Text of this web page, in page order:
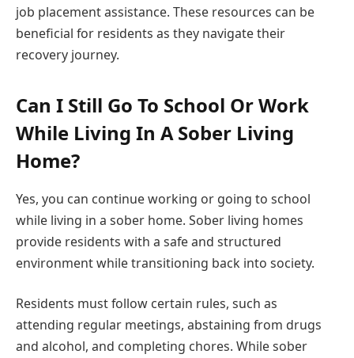
job placement assistance. These resources can be
beneficial for residents as they navigate their
recovery journey.
Can I Still Go To School Or Work
While Living In A Sober Living
Home?
Yes, you can continue working or going to school
while living in a sober home. Sober living homes
provide residents with a safe and structured
environment while transitioning back into society.
Residents must follow certain rules, such as
attending regular meetings, abstaining from drugs
and alcohol, and completing chores. While sober